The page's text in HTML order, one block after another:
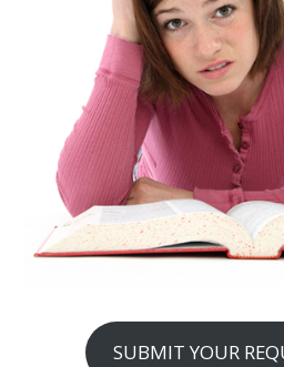
SUBMIT YOUR